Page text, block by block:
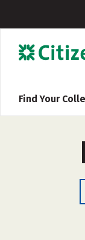
Find Your